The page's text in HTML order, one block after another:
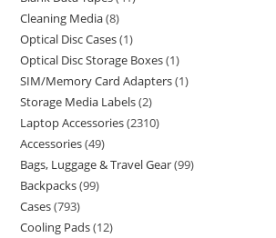
Cleaning Media 8
Optical Disc Cases 1
Optical Disc Storage Boxes 1
SIM/Memory Card Adapters 1
Storage Media Labels 2
Laptop Accessories 2310
Accessories 49
Bags, Luggage & Travel Gear 99
Backpacks 99
Cases 793
Cooling Pads 12